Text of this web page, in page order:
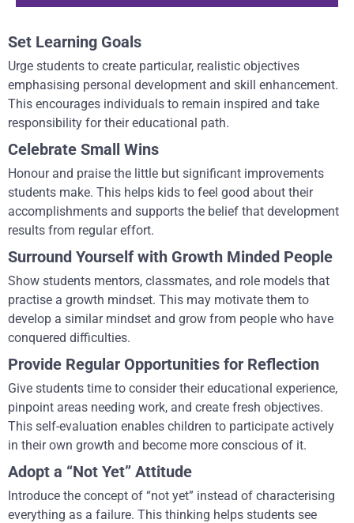
Set Learning Goals
Urge students to create particular, realistic objectives
emphasising personal development and skill enhancement.
This encourages individuals to remain inspired and take
responsibility for their educational path.
Celebrate Small Wins
Honour and praise the little but significant improvements
students make. This helps kids to feel good about their
accomplishments and supports the belief that development
results from regular effort.
Surround Yourself with Growth Minded People
Show students mentors, classmates, and role models that
practise a growth mindset. This may motivate them to
develop a similar mindset and grow from people who have
conquered difficulties.
Provide Regular Opportunities for Reflection
Give students time to consider their educational experience,
pinpoint areas needing work, and create fresh objectives.
This self-evaluation enables children to participate actively
in their own growth and become more conscious of it.
Adopt a “Not Yet” Attitude
Introduce the concept of “not yet” instead of characterising
everything as a failure. This thinking helps students see